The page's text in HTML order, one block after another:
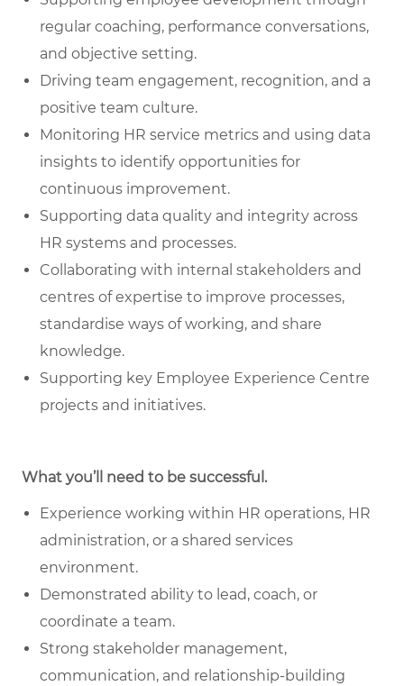
regular coaching, performance conversations,
and objective setting.
Driving team engagement, recognition, and a
positive team culture.
Monitoring HR service metrics and using data
insights to identify opportunities for
continuous improvement.
Supporting data quality and integrity across
HR systems and processes.
Collaborating with internal stakeholders and
centres of expertise to improve processes,
standardise ways of working, and share
knowledge.
Supporting key Employee Experience Centre
projects and initiatives.
What you’ll need to be successful.
Experience working within HR operations, HR
administration, or a shared services
environment.
Demonstrated ability to lead, coach, or
coordinate a team.
Strong stakeholder management,
communication, and relationship-building